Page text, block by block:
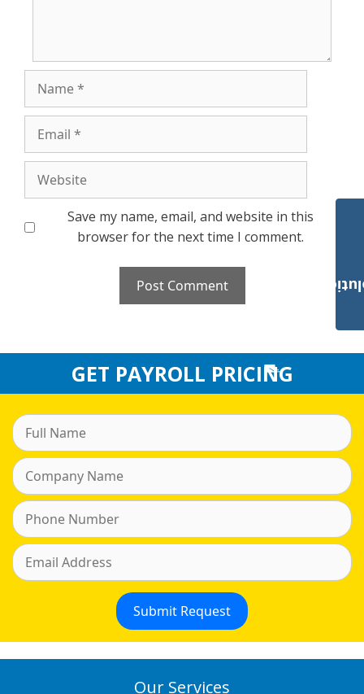
Save my name, email, and website in this
browser for the next time I comment.
GET PAYROLL PRICING
Our Services
Payroll